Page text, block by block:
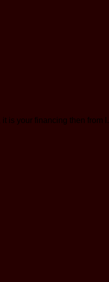
is your financing then from l.